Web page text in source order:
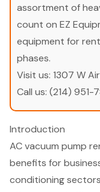
assortment of
count on EZ
equipment for
phases.
Visit us: 1307 W
Call us: (214) 951-
Introduction
AC vacuum pump
benefits for
conditioning